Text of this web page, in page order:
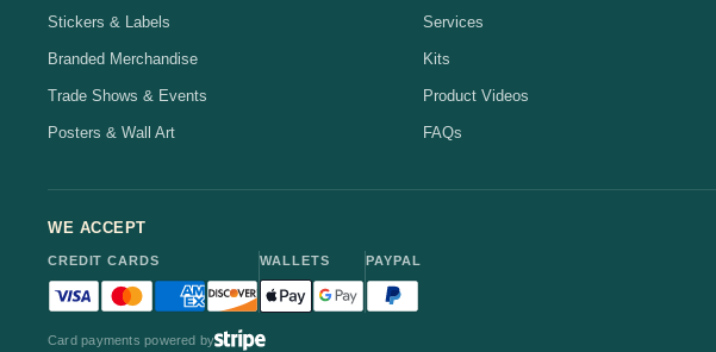
Stickers & Labels
Branded Merchandise
Trade Shows & Events
Posters & Wall Art
Services
Kits
Product Videos
FAQs
WE ACCEPT
CREDIT CARDS
Visa acceptedMastercard accepted
American Express accepted
Discover accepted
WALLETS
Apple Pay accepted
Google Pay accepted
PAYPAL
PayPal accepted
Card payments powered by